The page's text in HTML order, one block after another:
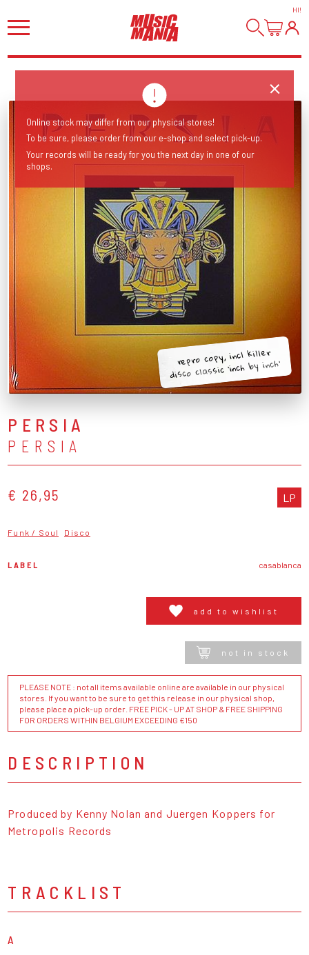
HI!
repro copy, incl killer
disco classic 'inch by inch'
PERSIA
PERSIA
€ 26,95 LP
Funk / Soul Disco
LABEL casablanca
add to wishlist
not in stock
PLEASE NOTE : not all items available online are available in our physical
stores. If you want to be sure to get this release in our physical shop,
please place a pick-up order. FREE PICK - UP AT SHOP & FREE SHIPPING
FOR ORDERS WITHIN BELGIUM EXCEEDING €150
DESCRIPTION
Produced by Kenny Nolan and Juergen Koppers for
Metropolis Records
TRACKLIST
A
Online stock may differ from our physical stores!
To be sure, please order from our e-shop and select pick-up.
Your records will be ready for you the next day in one of our
shops.